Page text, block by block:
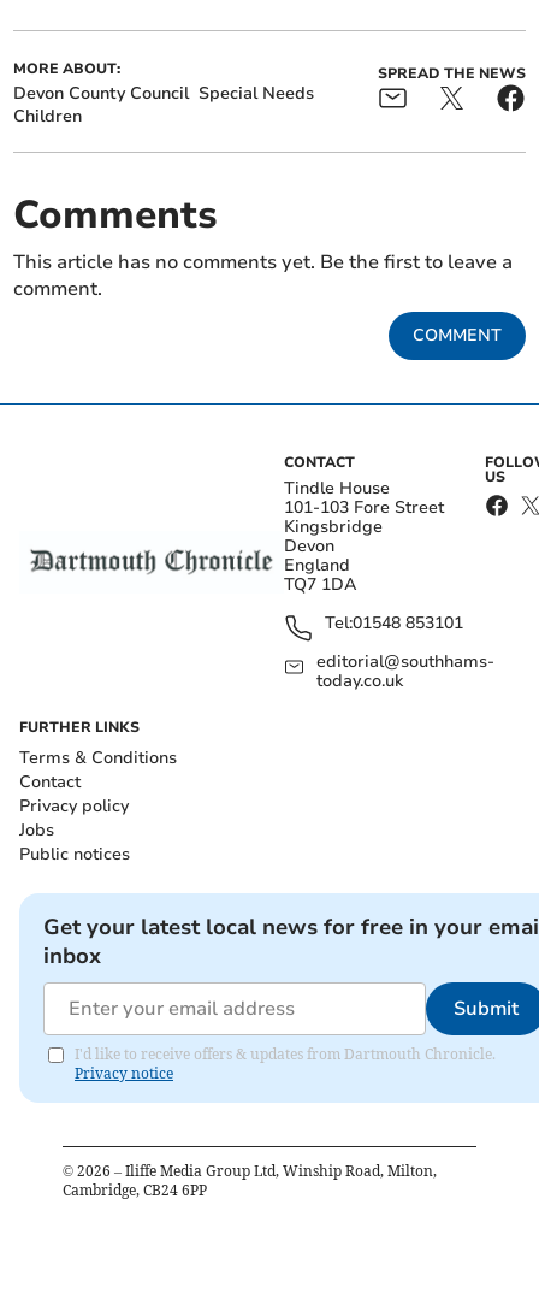
MORE ABOUT:
Devon County Council Special Needs
Children
SPREAD THE NEWS
Comments
This article has no comments yet. Be the first to leave a
comment.
COMMENT
CONTACT
Tindle House
101-103 Fore Street
Kingsbridge
Devon
England
TQ7 1DA
Tel:01548 853101
editorial@southhams-
today.co.uk
US
FURTHER LINKS
Terms & Conditions
Contact
Privacy policy
Jobs
Public notices
Get your latest local news for free in your
inbox
Submit
I'd like to receive offers & updates from Dartmouth Chronicle.
Privacy notice
© 2026 – Iliffe Media Group Ltd, Winship Road, Milton,
Cambridge, CB24 6PP